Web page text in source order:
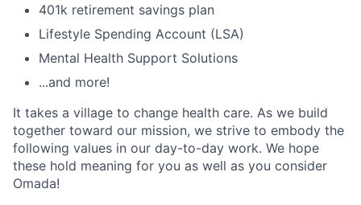
401k retirement savings plan
Lifestyle Spending Account (LSA)
Mental Health Support Solutions
...and more!
It takes a village to change health care. As we build
together toward our mission, we strive to embody the
following values in our day-to-day work. We hope
these hold meaning for you as well as you consider
Omada!